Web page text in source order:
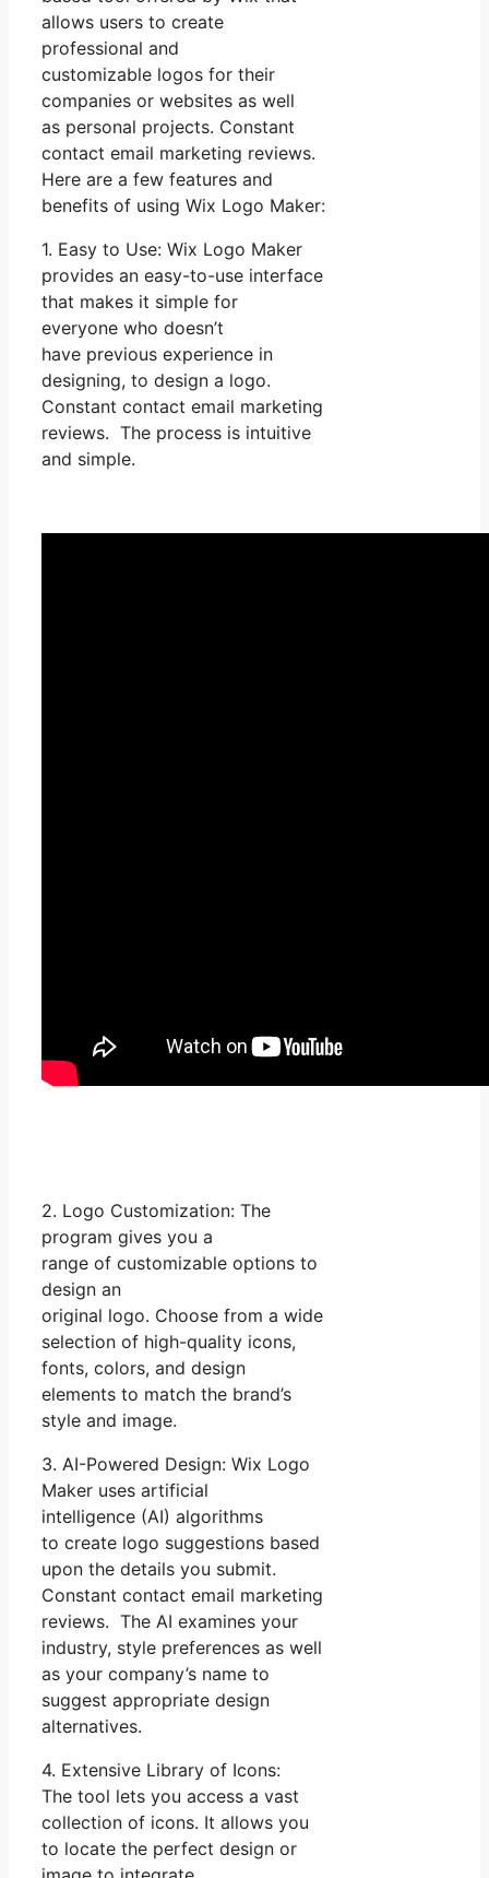
allows users to create
professional and
customizable logos for their
companies or websites as well
as personal projects. Constant
contact email marketing reviews.
Here are a few features and
benefits of using Wix Logo Maker:
1. Easy to Use: Wix Logo Maker
provides an easy-to-use interface
that makes it simple for
everyone who doesn’t
have previous experience in
designing, to design a logo.
Constant contact email marketing
reviews. The process is intuitive
and simple.
2. Logo Customization: The
program gives you a
range of customizable options to
design an
original logo. Choose from a wide
selection of high-quality icons,
fonts, colors, and design
elements to match the brand’s
style and image.
3. AI-Powered Design: Wix Logo
Maker uses artificial
intelligence (AI) algorithms
to create logo suggestions based
upon the details you submit.
Constant contact email marketing
reviews. The AI examines your
industry, style preferences as well
as your company’s name to
suggest appropriate design
alternatives.
4. Extensive Library of Icons:
The tool lets you access a vast
collection of icons. It allows you
to locate the perfect design or